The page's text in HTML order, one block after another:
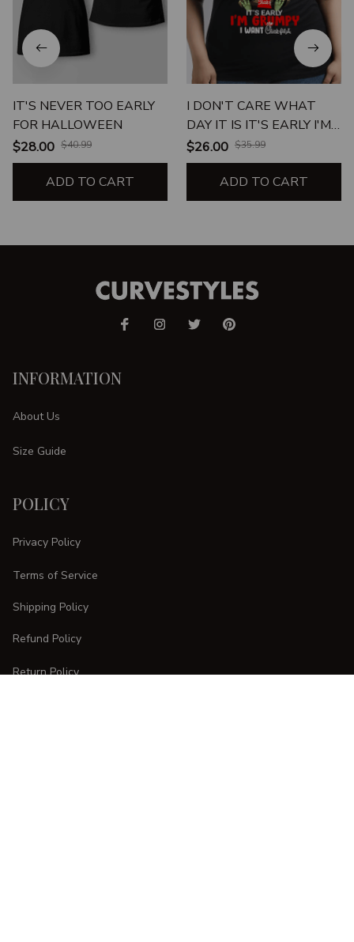
IT'S NEVER TOO EARLY
FOR HALLOWEEN
$28.00 $40.99
ADD TO CART
I DON'T CARE WHAT
DAY IT IS IT'S EARLY I'M
GRUMPY I WANT CHICK
FIL A UNISEX T-SHIRT
$26.00 $35.99
ADD TO CART
INFORMATION
About Us
Size Guide
POLICY
Privacy Policy
Terms of Service
Shipping Policy
Refund Policy
Return Policy